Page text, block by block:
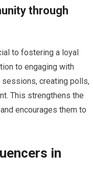
through
to fostering a loyal
to engaging with
creating polls,
This strengthens the
encourages them to
in